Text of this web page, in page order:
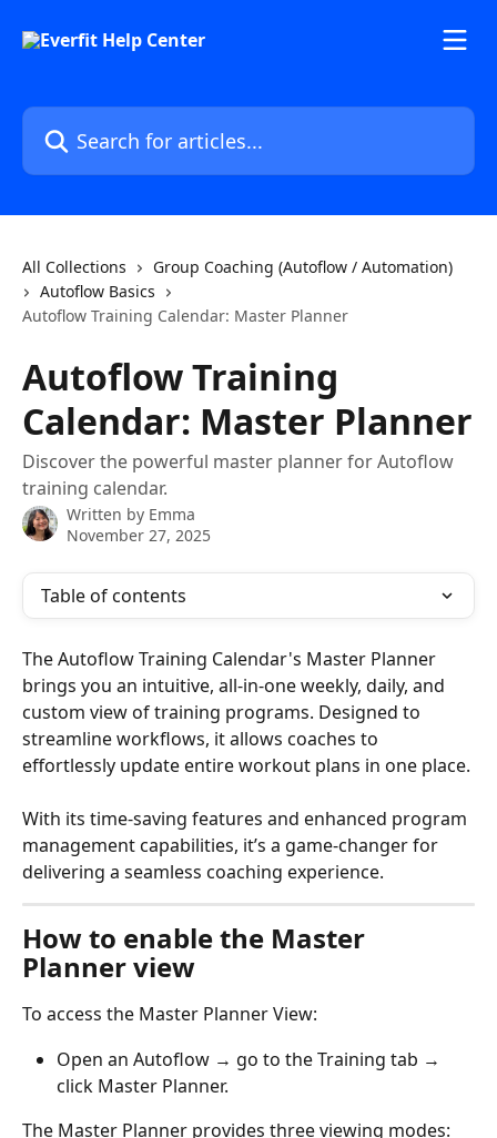
Search for articles...
All Collections
Group Coaching (Autoflow / Automation)
Autoflow Basics
Autoflow Training Calendar: Master Planner
Autoflow Training
Calendar: Master Planner
Discover the powerful master planner for Autoflow
training calendar.
Written by Emma
November 27, 2025
Table of contents
The Autoflow Training Calendar's Master Planner
brings you an intuitive, all-in-one weekly, daily, and
custom view of training programs. Designed to
streamline workflows, it allows coaches to
effortlessly update entire workout plans in one place.
With its time-saving features and enhanced program
management capabilities, it’s a game-changer for
delivering a seamless coaching experience.
How to enable the Master
Planner view
To access the Master Planner View:
Open an Autoflow → go to the Training tab →
click Master Planner.
The Master Planner provides three viewing modes: